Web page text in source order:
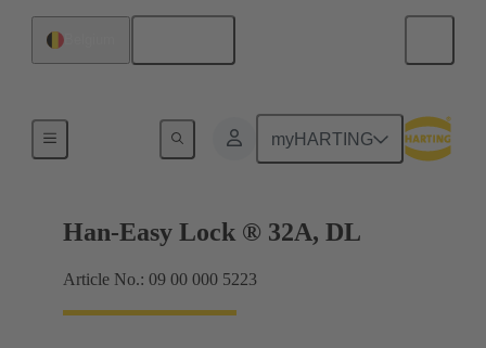
myHARTING
Locking systems
Han-Easy Lock ® 32A, DL
Article No.: 09 00 000 5223